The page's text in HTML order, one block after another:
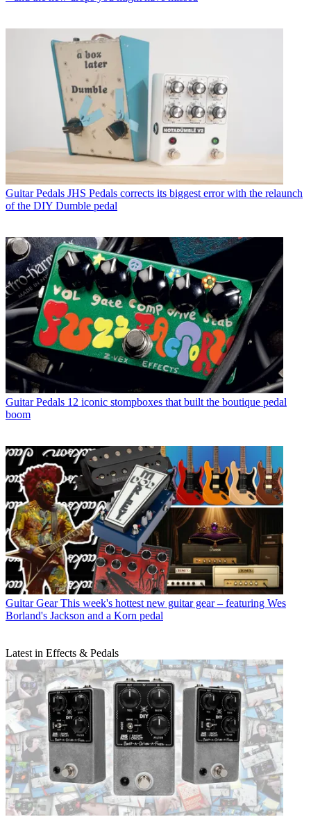
Guitar Pedals JHS Pedals corrects its biggest error with the relaunch
of the DIY Dumble pedal
Guitar Pedals 12 iconic stompboxes that built the boutique pedal
boom
Guitar Gear This week's hottest new guitar gear – featuring Wes
Borland's Jackson and a Korn pedal
Latest in Effects & Pedals